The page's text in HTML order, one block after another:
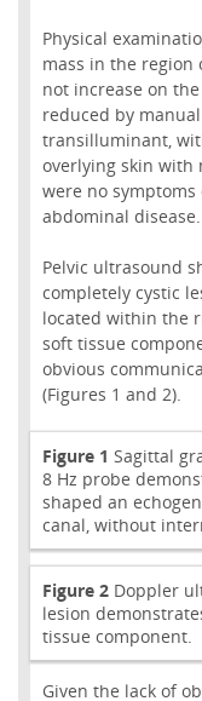
Physical
mass in the
not increase on
reduced by
transilluminant,
overlying skin with
were no
abdominal disease.
Pelvic ultrasound
completely cystic
located within the
soft tissue
obvious
(Figures 1 and 2).
Figure 1 Sagittal
8 Hz probe
shaped an
canal, without
Figure 2 Doppler
lesion
tissue component.
Given the lack of